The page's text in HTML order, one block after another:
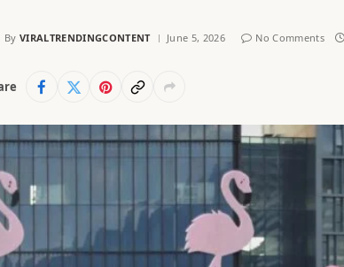
By VIRALTRENDINGCONTENT June 5, 2026 No Comments